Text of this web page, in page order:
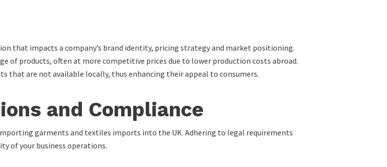
that impacts a company’s brand identity, pricing strategy and market positioning.
of products, often at more competitive prices due to lower production costs abroad.
that are not available locally, thus enhancing their appeal to consumers.
and Compliance
garments and textiles imports into the UK. Adhering to legal requirements
of your business operations.